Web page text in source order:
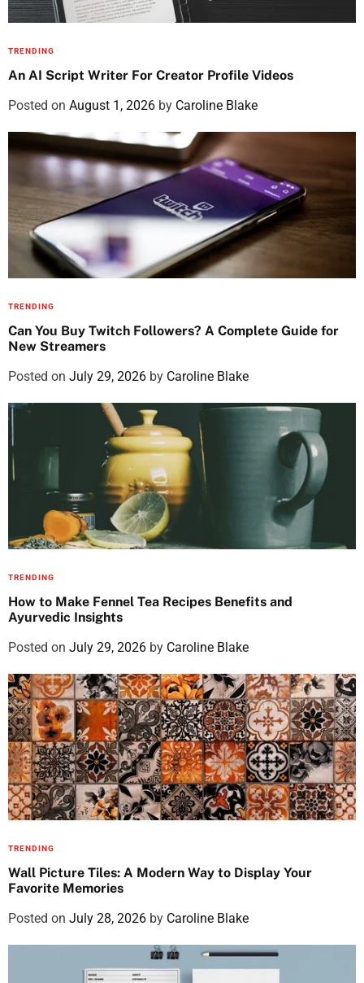
TRENDING
An AI Script Writer For Creator Profile Videos
Posted on August 1, 2026 by Caroline Blake
TRENDING
Can You Buy Twitch Followers? A Complete Guide for
New Streamers
Posted on July 29, 2026 by Caroline Blake
TRENDING
How to Make Fennel Tea Recipes Benefits and
Ayurvedic Insights
Posted on July 29, 2026 by Caroline Blake
TRENDING
Wall Picture Tiles: A Modern Way to Display Your
Favorite Memories
Posted on July 28, 2026 by Caroline Blake